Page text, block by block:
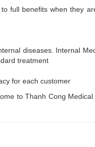
full benefits when they
diseases. Internal
treatment
for each customer
to Thanh Cong